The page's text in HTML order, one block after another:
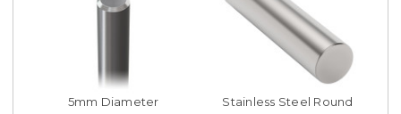
5mm Diameter
Stainless Steel Round